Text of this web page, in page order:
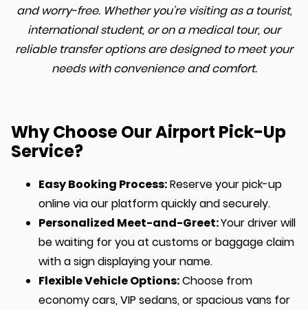
and worry-free. Whether you’re visiting as a tourist,
international student, or on a medical tour, our
reliable transfer options are designed to meet your
needs with convenience and comfort.
Why Choose Our Airport Pick-Up
Service?
Easy Booking Process:Reserve your pick-up
online via our platform quickly and securely.
Personalized Meet-and-Greet:Your driver will
be waiting for you at customs or baggage claim
with a sign displaying your name.
Flexible Vehicle Options:Choose from
economy cars, VIP sedans, or spacious vans for